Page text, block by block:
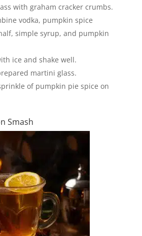
with graham cracker crumbs.
vodka, pumpkin spice
simple syrup, and pumpkin
ice and shake well.
martini glass.
of pumpkin pie spice on
Smash